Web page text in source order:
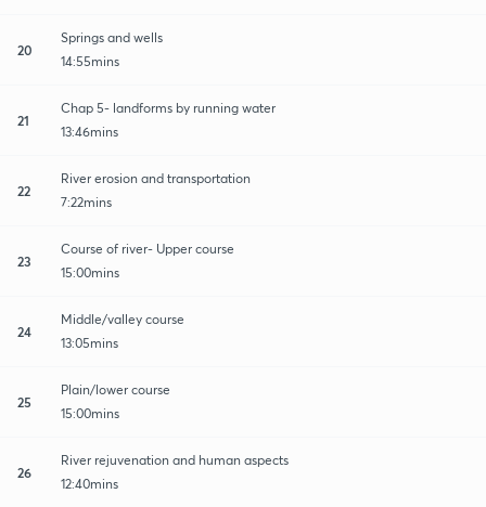
20
Springs and wells
14:55mins
21
Chap 5- landforms by running water
13:46mins
22
River erosion and transportation
7:22mins
23
Course of river- Upper course
15:00mins
24
Middle/valley course
13:05mins
25
Plain/lower course
15:00mins
26
River rejuvenation and human aspects
12:40mins